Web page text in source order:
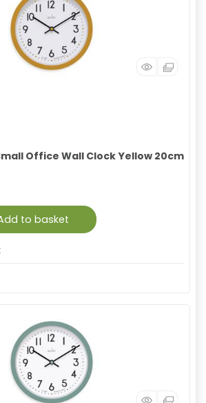
Office Wall Clock Yellow 20cm
to basket